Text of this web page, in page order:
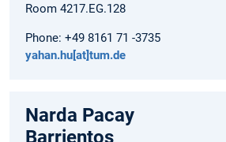
Room 4217.EG.128
Phone: +49 8161 71 -3735
yahan.hu[at]tum.de
Narda Pacay
Barrientos